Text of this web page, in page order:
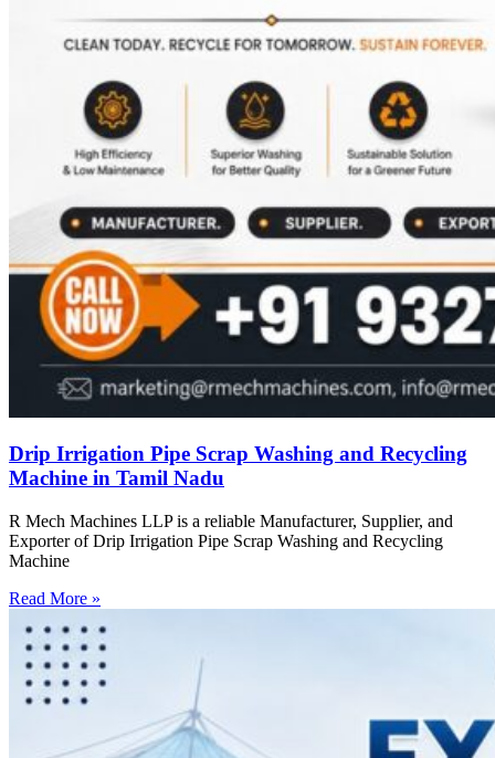
Drip Irrigation Pipe Scrap Washing and Recycling
Machine in Tamil Nadu
R Mech Machines LLP is a reliable Manufacturer, Supplier, and
Exporter of Drip Irrigation Pipe Scrap Washing and Recycling
Machine
Read More »